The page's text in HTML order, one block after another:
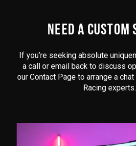
NEED A CUSTOM
If you’re seeking absolute
a call or email back to discuss
our Contact Page to arrange a
Racing experts.